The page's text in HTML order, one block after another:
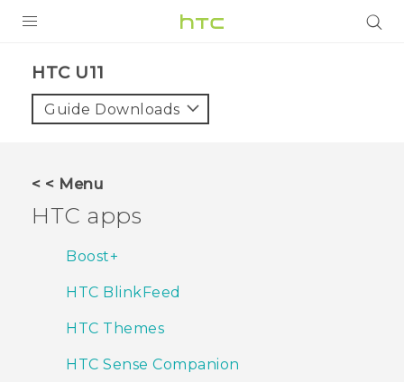
HTC U11‎
Guide Downloads
< < Menu
HTC apps
Boost+
HTC BlinkFeed
HTC Themes
HTC Sense Companion